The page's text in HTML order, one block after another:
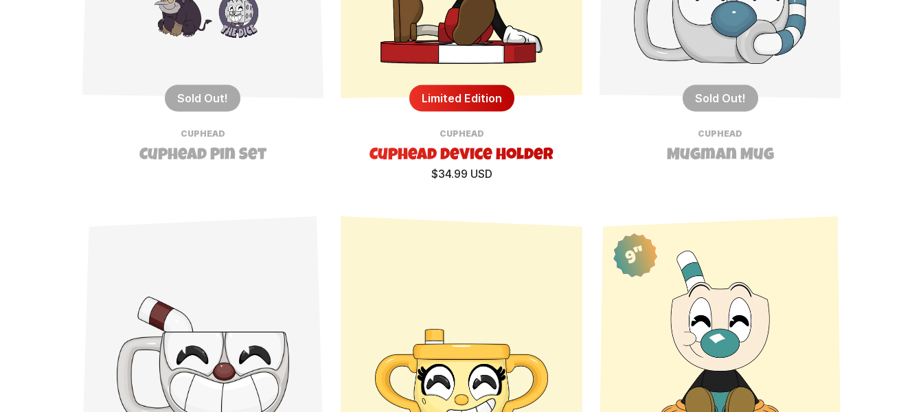
Sold Out!
CUPHEAD
Cuphead Pin Set
Limited Edition
CUPHEAD
Cuphead Device Holder
$34.99 USD
Sold Out!
CUPHEAD
Mugman Mug
9"